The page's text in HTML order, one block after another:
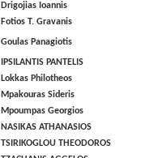
Drigojias Ioannis
Fotios T. Gravanis
Goulas Panagiotis
IPSILANTIS PANTELIS
Lokkas Philotheos
Mpakouras Sideris
Mpoumpas Georgios
NASIKAS ATHANASIOS
TSIRIKOGLOU THEODOROS